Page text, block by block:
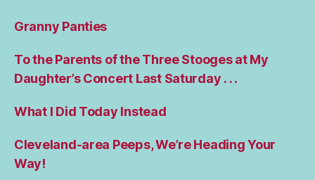
Granny Panties
To the Parents of the Three Stooges at My
Daughter’s Concert Last Saturday . . .
What I Did Today Instead
Cleveland-area Peeps, We’re Heading Your
Way!